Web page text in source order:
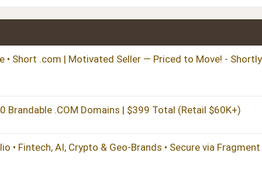
• Short .com | Motivated Seller — Priced to Move! -
Brandable .COM Domains | $399 Total (Retail $60K+)
• Fintech, AI, Crypto & Geo-Brands • Secure via Fragment